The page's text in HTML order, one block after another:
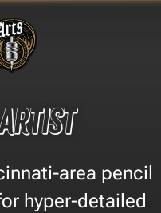
area pencil
hyper-detailed